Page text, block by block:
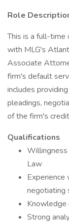
Role
This is a full-
with MLG's
Associate
firm's default
includes
pleadings,
of the firm's
Qualifications
Willingness
Law
Experience
negotiating
Knowledge
Strong